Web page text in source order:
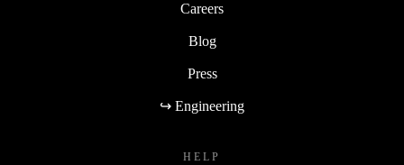
Careers
Blog
Press
↪ Engineering
HELP